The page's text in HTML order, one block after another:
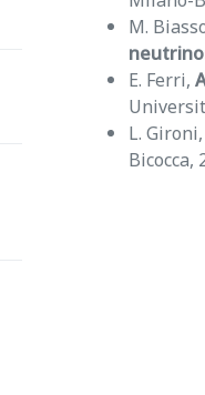
M.
E. Ferri,
L. Gironi,
Bicocca,